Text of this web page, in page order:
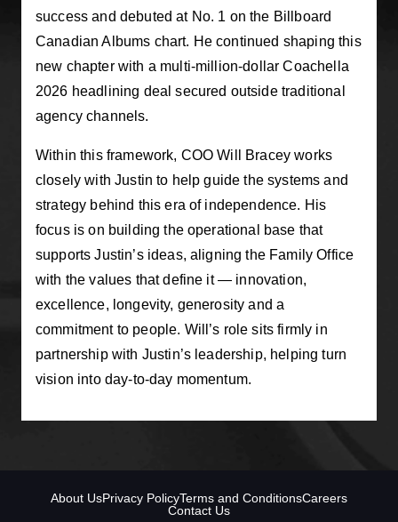
success and debuted at No. 1 on the Billboard
Canadian Albums chart. He continued shaping this
new chapter with a multi-million-dollar Coachella
2026 headlining deal secured outside traditional
agency channels.
Within this framework, COO Will Bracey works
closely with Justin to help guide the systems and
strategy behind this era of independence. His
focus is on building the operational base that
supports Justin’s ideas, aligning the Family Office
with the values that define it — innovation,
excellence, longevity, generosity and a
commitment to people. Will’s role sits firmly in
partnership with Justin’s leadership, helping turn
vision into day-to-day momentum.
About UsPrivacy PolicyTerms and ConditionsCareers
Contact Us